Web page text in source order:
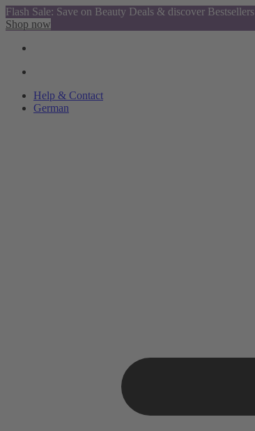
Flash Sale: Save on Beauty Deals & discover Bestsellers
Shop now
Help & Contact
German